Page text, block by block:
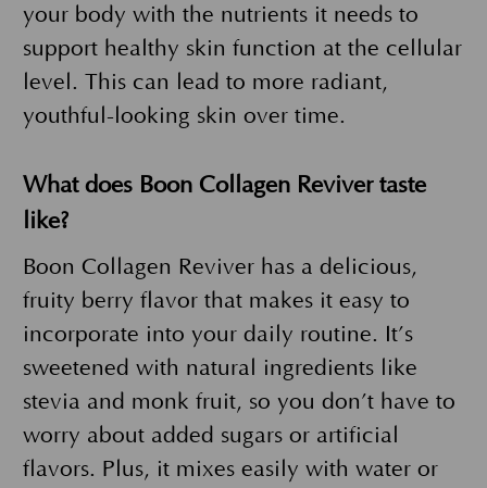
your body with the nutrients it needs to
support healthy skin function at the cellular
level. This can lead to more radiant,
youthful-looking skin over time.
What does Boon Collagen Reviver taste
like?
Boon Collagen Reviver has a delicious,
fruity berry flavor that makes it easy to
incorporate into your daily routine. It’s
sweetened with natural ingredients like
stevia and monk fruit, so you don’t have to
worry about added sugars or artificial
flavors. Plus, it mixes easily with water or